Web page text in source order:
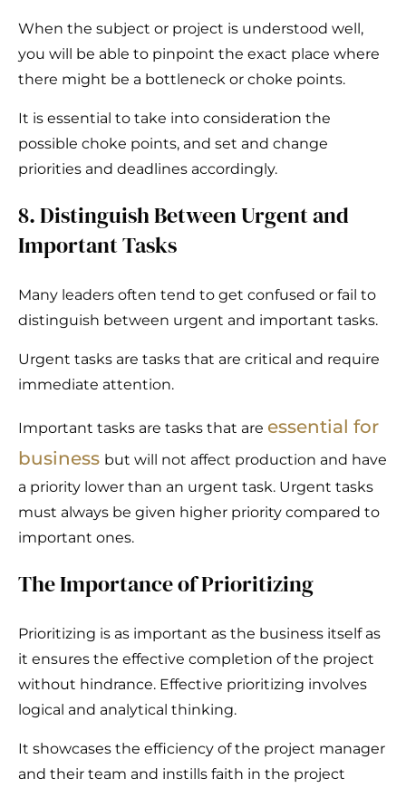
When the subject or project is understood well,
you will be able to pinpoint the exact place where
there might be a bottleneck or choke points.
It is essential to take into consideration the
possible choke points, and set and change
priorities and deadlines accordingly.
8. Distinguish Between Urgent and
Important Tasks
Many leaders often tend to get confused or fail to
distinguish between urgent and important tasks.
Urgent tasks are tasks that are critical and require
immediate attention.
Important tasks are tasks that are essential for
business but will not affect production and have
a priority lower than an urgent task. Urgent tasks
must always be given higher priority compared to
important ones.
The Importance of Prioritizing
Prioritizing is as important as the business itself as
it ensures the effective completion of the project
without hindrance. Effective prioritizing involves
logical and analytical thinking.
It showcases the efficiency of the project manager
and their team and instills faith in the project